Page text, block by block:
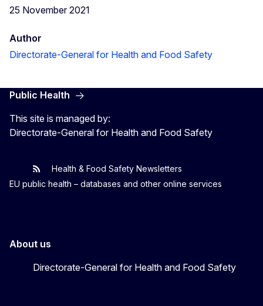
25 November 2021
Author
Directorate-General for Health and Food Safety
Public Health
This site is managed by:
Directorate-General for Health and Food Safety
EU One Health
Latest updates
Health & Food Safety Newsletters
EU public health – databases and other online services
About us
Directorate-General for Health and Food Safety